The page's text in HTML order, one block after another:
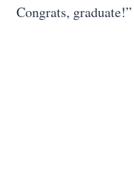
Congrats, graduate!”